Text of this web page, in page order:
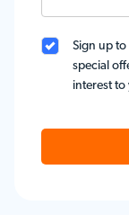
Sign up
special
interest to